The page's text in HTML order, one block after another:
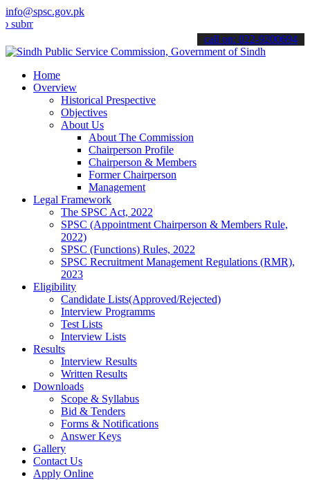
info@spsc.gov.pk
your applications online & stay informed about the latest SPSC
call on: 022-9200694
Home
Overview
Historical Prespective
Objectives
About Us
About The Commission
Chairperson Profile
Chairperson & Members
Former Chairperson
Management
Legal Framework
The SPSC Act, 2022
SPSC (Appointment Chairperson & Members Rule,
2022)
SPSC (Functions) Rules, 2022
SPSC Recruitment Management Regulations (RMR),
2023
Eligibility
Candidate Lists(Approved/Rejected)
Interview Programms
Test Lists
Interview Lists
Results
Interview Results
Written Results
Downloads
Scope & Syllabus
Bid & Tenders
Forms & Notifications
Answer Keys
Gallery
Contact Us
Apply Online